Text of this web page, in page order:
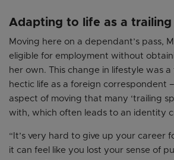
Adapting to life as a trailing
Moving here on a dependant’s pass,
eligible for employment without
her own. This change in lifestyle was
hectic life as a foreign correspondent
aspect of moving that many ‘trailing
with, which often leads to an identity
“It’s very hard to give up your career
it can feel like you lost your sense of